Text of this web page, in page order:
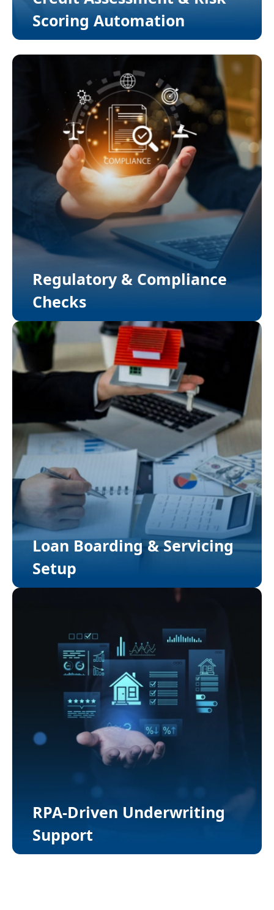
Scoring Automation
Regulatory & Compliance
Checks
Loan Boarding & Servicing
Setup
RPA-Driven Underwriting
Support